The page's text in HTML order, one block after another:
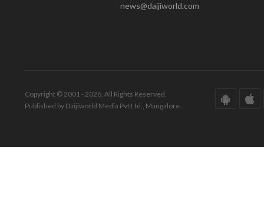
news@daijiworld.com
Copyright © 2001 - 2026. All Rights Reserved.
Published by Daijiworld Media Pvt Ltd., Mangalore.